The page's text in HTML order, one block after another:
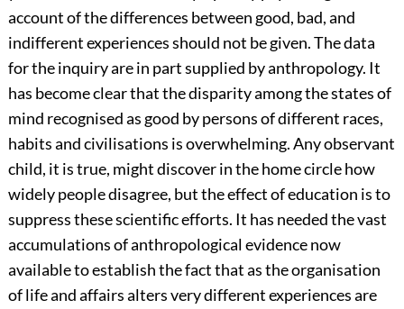
account of the differences between good, bad, and
indifferent experiences should not be given. The data
for the inquiry are in part supplied by anthropology. It
has become clear that the disparity among the states of
mind recognised as good by persons of different races,
habits and civilisations is overwhelming. Any observant
child, it is true, might discover in the home circle how
widely people disagree, but the effect of education is to
suppress these scientific efforts. It has needed the vast
accumulations of anthropological evidence now
available to establish the fact that as the organisation
of life and affairs alters very different experiences are